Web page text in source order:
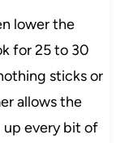
lower the
for 25 to 30
sticks or
allows the
up every bit of